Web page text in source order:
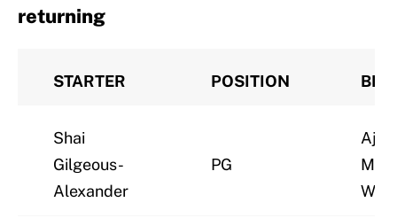
returning
STARTER POSITION
Shai
Gilgeous-
Alexander
PG
Ajay